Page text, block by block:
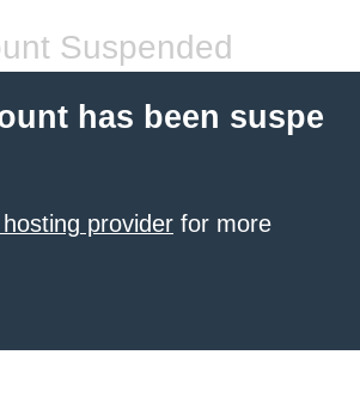
Suspended
has been suspe
provider for more